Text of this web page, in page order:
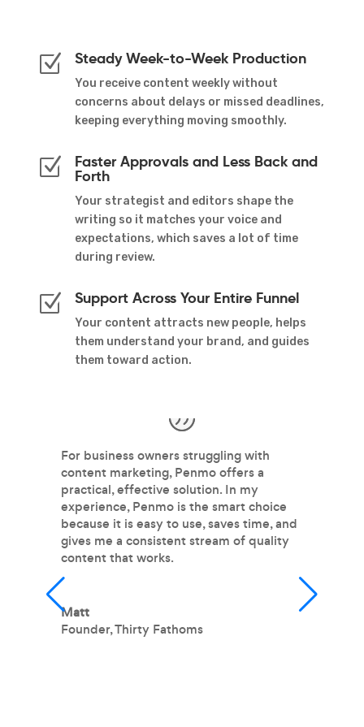
Z Steady Week-to-Week Production
You receive content weekly without
concerns about delays or missed deadlines,
keeping everything moving smoothly.
Z Faster Approvals and Less Back and
Forth
Your strategist and editors shape the
writing so it matches your voice and
expectations, which saves a lot of time
during review.
Z Support Across Your Entire Funnel
Your content attracts new people, helps
them understand your brand, and guides
them toward action.
For business owners struggling with
content marketing, Penmo offers a
practical, effective solution. In my
experience, Penmo is the smart choice
because it is easy to use, saves time, and
gives me a consistent stream of quality
content that works.
Matt
Founder,Thirty Fathoms